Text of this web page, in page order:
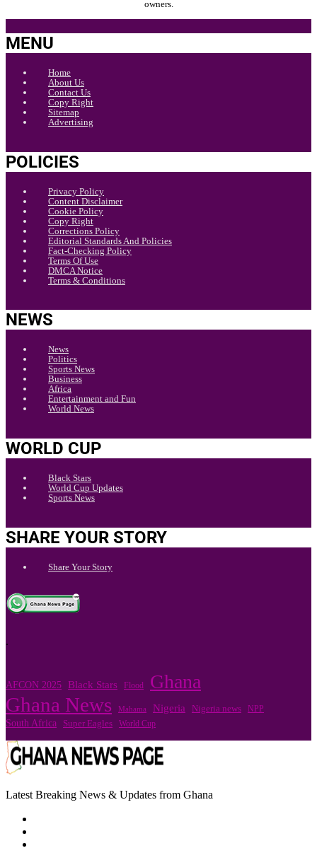
owners.
MENU
Home
About Us
Contact Us
Copy Right
Sitemap
Advertising
POLICIES
Privacy Policy
Content Disclaimer
Cookie Policy
Copy Right
Corrections Policy
Editorial Standards And Policies
Fact-Checking Policy
Terms Of Use
DMCA Notice
Terms & Conditions
NEWS
News
Politics
Sports News
Business
Africa
Entertainment and Fun
World News
WORLD CUP
Black Stars
World Cup Updates
Sports News
SHARE YOUR STORY
Share Your Story
.
AFCON 2025 Black Stars Flood Ghana
Ghana News Mahama Nigeria Nigeria news NPP
South Africa Super Eagles World Cup
Latest Breaking News & Updates from Ghana